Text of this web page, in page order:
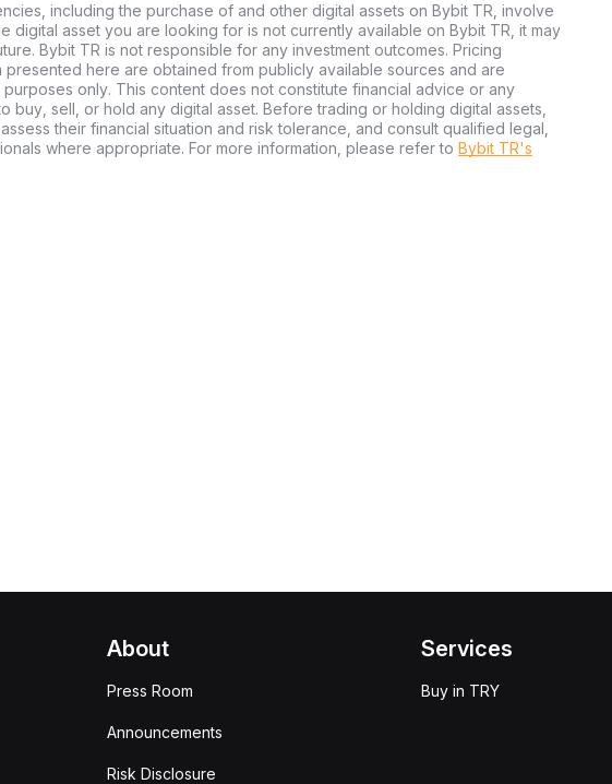
including the purchase of and other digital assets on Bybit TR, involve
digital asset you are looking for is not currently available on Bybit TR, it may
Bybit TR is not responsible for any investment outcomes. Pricing
presented here are obtained from publicly available sources and are
only. This content does not constitute financial advice or any
buy, sell, or hold any digital asset. Before trading or holding digital assets,
their financial situation and risk tolerance, and consult qualified legal,
where appropriate. For more information, please refer to Bybit TR's
About
Press Room
Announcements
Risk Disclosure
Services
Buy in TRY